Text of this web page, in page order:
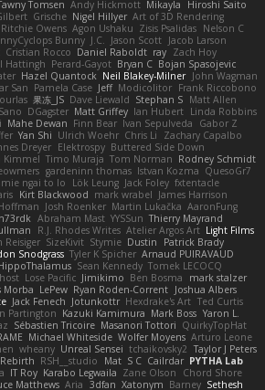
Tomsen Andy Hickmott Mikayla
Hiroshi Saito
Grische Nigel Hillyer Art of 3D Rendering
Ritchie Owens Agon Ushaku Zisis Psalidas Nelson C
Bunny J.C. Jason Scott Jacob Larson
Cristian Rocco Daniel Raboldt ray Zach Hoy
Hattingh Perard-Gayot Bryan C Bojan Spasojevic
Hazel Quantock Neil Blakey-Milner John Wagman
San Pamela Case Jeff Modicolitor Frank Riccobono
果冻_JS Dave Liewald Stephan S Matt Allen
DGagster Matt Griffey Ian Hubert Linda Robbins
Mahe Dewan Finn Bear Ivan Sepulveda
Gabor Z
Yan Shi Ulrich Woehr Chris Li
Zachary Capalbo
Dreyer Elektrospy Buttered Side Down
Kimmel Timo Muraja Tom Norman Rodney Schmidt
gardeninn thomas Istvan Kozma QuesoGr7
ngai to lo Lök Leung Jack Foley fxtentacle
Kirt Blackwood mark wrabel James Harrison
Josh Roenker Martin Lukačka AaronFung
Abraham Mast YYSSun Thierry Mayrand
R.J. Rhodes Writes Atelier Argos Art Light Films
Reisiger SizeKivit Stymie Dustin
Patrick Brady
Snodgrass Tyler K Spicher Arnaud PUIRAVAUD
Sean Kennedy Tomek LECOCQ
Lose Pacific Jimikimo Ben Bosma
mark stalzer
Morba LePew Ryan Roden-Corrent Joshua Albers
Jack Fenech Jotunkottr Hexdrake's Art Ted Curtis
Partington Kazuki Kamimura Mark Boss Yaron L.
Sébastien Tricoire Masanori Tottori QuirkyTopHat
Michael Whiteside Wolfer Moyens Arturo Leone
wheany Unreal Sensei tchaikovsky2 Taylor J Peters
RSH__studio Mat S C Cailrdar PYTHA Lab
IT Roy Karabo Legwaila Zane Olson
Chord Shore
Matthews Aria 3dfan Xatonym Barney Sethesh